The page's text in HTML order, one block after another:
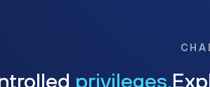
privileges.